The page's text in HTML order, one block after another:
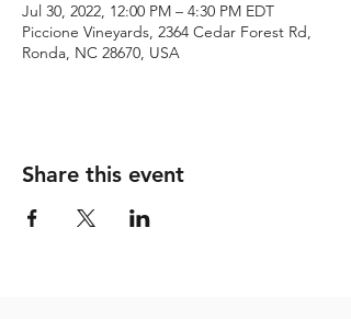
Jul 30, 2022, 12:00 PM – 4:30 PM EDT
Piccione Vineyards, 2364 Cedar Forest Rd,
Ronda, NC 28670, USA
Share this event